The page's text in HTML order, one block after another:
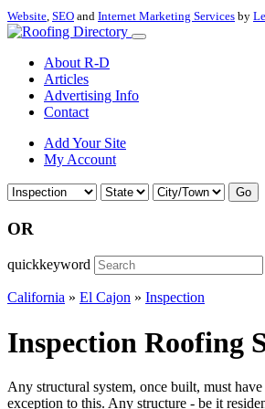
Website, SEO and Internet Marketing Services by
About R-D
Articles
Advertising Info
Contact
Add Your Site
My Account
Go
OR
quickkeyword
California » El Cajon » Inspection
Inspection Roofing
Any structural system, once built, must
exception to this. Any structure - be it